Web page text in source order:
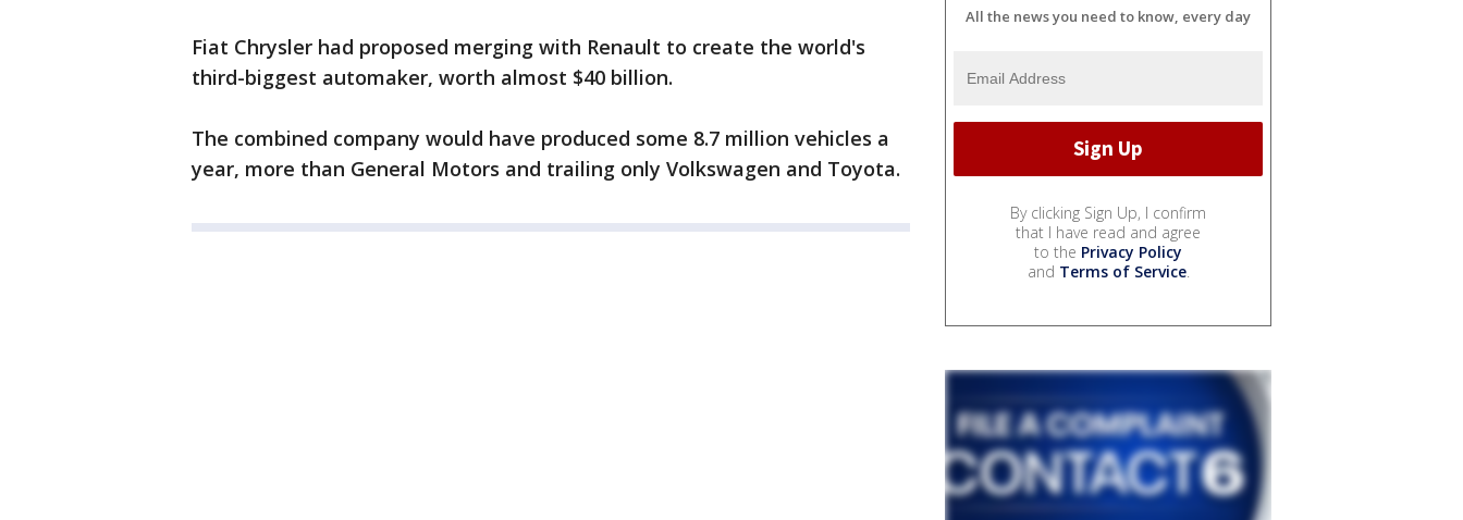
Fiat Chrysler had proposed merging with Renault to create the world's
third-biggest automaker, worth almost $40 billion.
The combined company would have produced some 8.7 million vehicles a
year, more than General Motors and trailing only Volkswagen and Toyota.
All the news you need to know, every day
By clicking Sign Up, I confirm
that I have read and agree
to the Privacy Policy
and Terms of Service.